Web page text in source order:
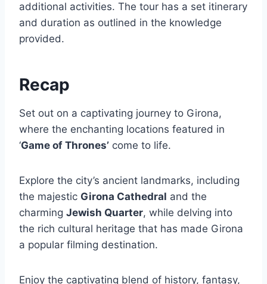
additional activities. The tour has a set itinerary
and duration as outlined in the knowledge
provided.
Recap
Set out on a captivating journey to Girona,
where the enchanting locations featured in
‘Game of Thrones’ come to life.
Explore the city’s ancient landmarks, including
the majestic Girona Cathedral and the
charming Jewish Quarter, while delving into
the rich cultural heritage that has made Girona
a popular filming destination.
Enjoy the captivating blend of history, fantasy,